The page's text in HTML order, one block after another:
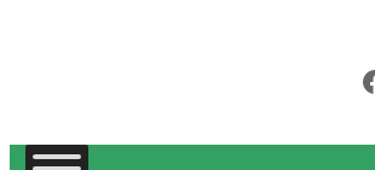
Facebook